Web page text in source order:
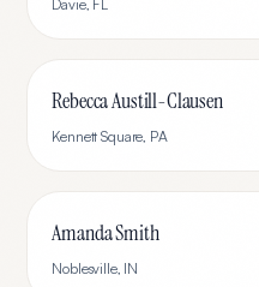
Davie, FL
Rebecca Austill-Clausen
Kennett Square, PA
Amanda Smith
Noblesville, IN